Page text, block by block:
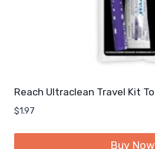
Reach Ultraclean Travel Kit To
$1.97
Buy Now